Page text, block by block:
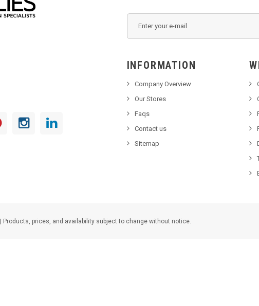
INFORMATION
Company Overview
Our Stores
Faqs
Contact us
Sitemap
| Products, prices, and availability subject to change without notice.